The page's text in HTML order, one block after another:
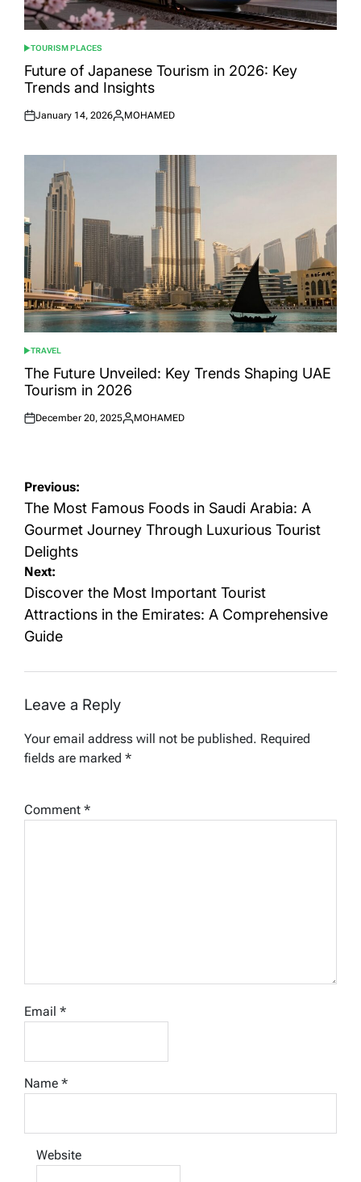
POSTED
IN
TOURISM PLACES
Future of Japanese Tourism in 2026: Key
Trends and Insights
Posted
January 14, 2026
Posted
MOHAMED
POSTED
IN
TRAVEL
The Future Unveiled: Key Trends Shaping UAE
Tourism in 2026
Posted
December 20, 2025
Posted
MOHAMED
Post
navigation
Previous:
The Most Famous Foods in Saudi Arabia: A
Gourmet Journey Through Luxurious Tourist
Delights
Next:
Discover the Most Important Tourist
Attractions in the Emirates: A Comprehensive
Guide
Leave a Reply
Your email address will not be published. Required
fields are marked *
Comment *
Email *
Name *
Website